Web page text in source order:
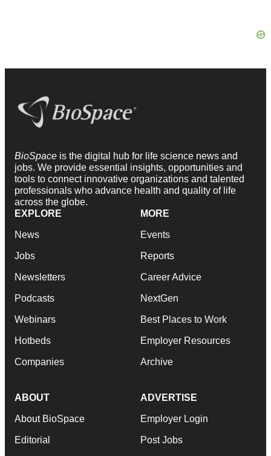
BioSpace is the digital hub for life science news and
jobs. We provide essential insights, opportunities and
tools to connect innovative organizations and talented
professionals who advance health and quality of life
across the globe.
EXPLORE
News
Jobs
Newsletters
Podcasts
Webinars
Hotbeds
Companies
MORE
Events
Reports
Career Advice
NextGen
Best Places to Work
Employer Resources
Archive
ABOUT
About BioSpace
Editorial
ADVERTISE
Employer Login
Post Jobs